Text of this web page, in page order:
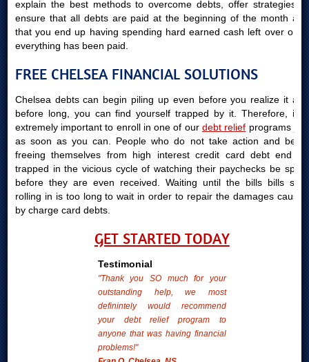
explain the best methods to overcome debts, offer strategies to
ensure that all debts are paid at the beginning of the month and
that you end up having spending hard earned cash left over once
everything has been paid.
FREE CHELSEA FINANCIAL SOLUTIONS
Chelsea debts can begin piling up even before you realize it and
before long, you can find yourself trapped by it. Therefore, it is
extremely important to enroll in one of ourdebt relief programs just
as soon as you can. People who do not take action and begin
freeing themselves from high interest credit card debt end up
trapped in the vicious cycle of watching their paychecks be spent
before they are even received. Waiting until the bills bills start
rolling in is too long to wait in order to repair the damages caused
by charge card debts.
GET STARTED TODAY
Testimonial
"Thank you SO much for your
outstanding help, we most
definintely would recommend
your debt relief program to
anyone that was having financial
problems!"